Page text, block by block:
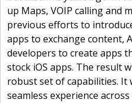
up Maps, VOIP calling and
previous efforts to
apps to exchange content,
developers to create apps
stock iOS apps. The result
robust set of capabilities. It
seamless experience across